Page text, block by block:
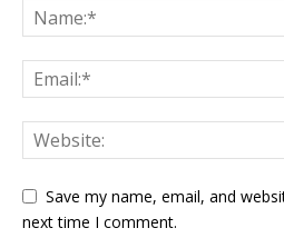
Save my name, email, and
next time I comment.